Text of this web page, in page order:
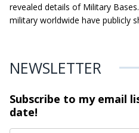
revealed details of Military
military worldwide have publicly
NEWSLETTER
Subscribe to my email
date!